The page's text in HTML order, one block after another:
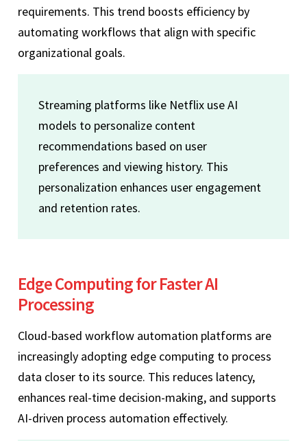
requirements. This trend boosts efficiency by
automating workflows that align with specific
organizational goals.
Streaming platforms like Netflix use AI
models to personalize content
recommendations based on user
preferences and viewing history. This
personalization enhances user engagement
and retention rates.
Edge Computing for Faster AI
Processing
Cloud-based workflow automation platforms are
increasingly adopting edge computing to process
data closer to its source. This reduces latency,
enhances real-time decision-making, and supports
AI-driven process automation effectively.